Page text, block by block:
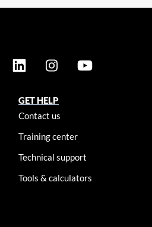
GET HELP
Contact us
Training center
Technical support
Tools & calculators